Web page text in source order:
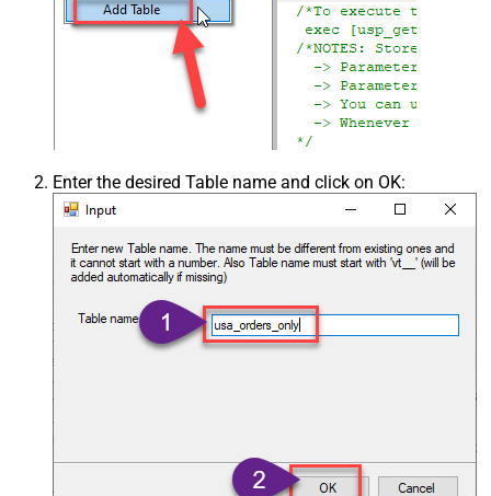
Enter the desired Table name and click on OK: